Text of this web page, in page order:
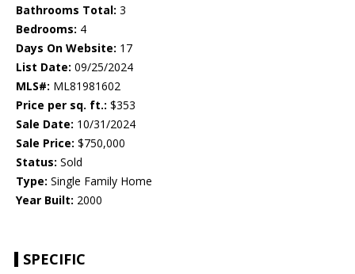
Bathrooms Total: 3
Bedrooms: 4
Days On Website: 17
List Date: 09/25/2024
MLS#: ML81981602
Price per sq. ft.: $353
Sale Date: 10/31/2024
Sale Price: $750,000
Status: Sold
Type: Single Family Home
Year Built: 2000
SPECIFIC